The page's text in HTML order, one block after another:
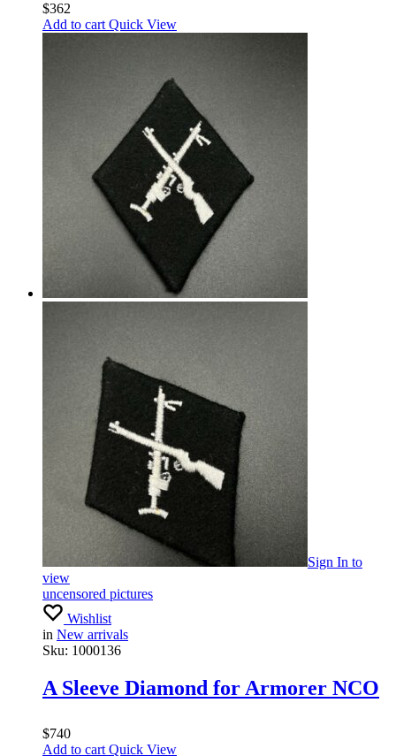
$362
Add to cart Quick View
Sign In to
view
uncensored pictures
Wishlist
in New arrivals
Sku: 1000136
A Sleeve Diamond for Armorer NCO
$740
Add to cart Quick View